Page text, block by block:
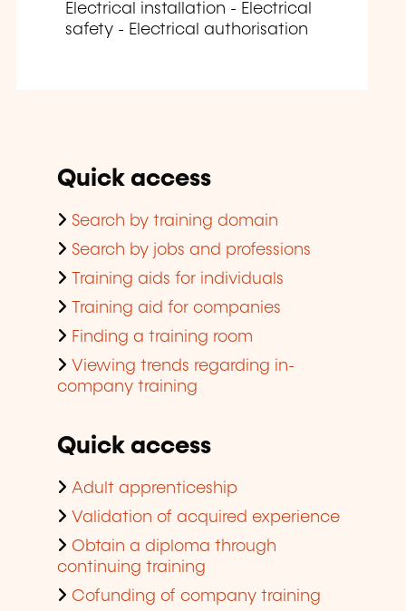
Electrical installation - Electrical
safety - Electrical authorisation
Quick access
Search by training domain
Search by jobs and professions
Training aids for individuals
Training aid for companies
Finding a training room
Viewing trends regarding in-
company training
Quick access
Adult apprenticeship
Validation of acquired experience
Obtain a diploma through
continuing training
Cofunding of company training